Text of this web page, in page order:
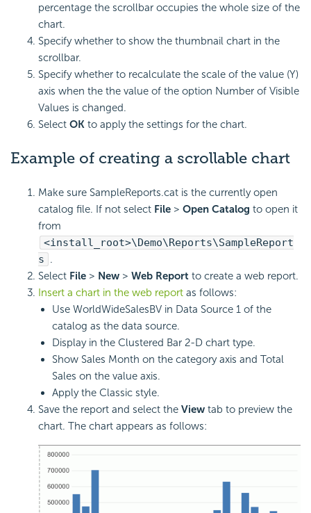
percentage the scrollbar occupies the whole size of the
chart.
Specify whether to show the thumbnail chart in the
scrollbar.
Specify whether to recalculate the scale of the value (Y)
axis when the the value of the option Number of Visible
Values is changed.
Select OK to apply the settings for the chart.
Example of creating a scrollable chart
Make sure SampleReports.cat is the currently open
catalog file. If not select File > Open Catalog to open it
from
<install_root>\Demo\Reports\SampleReport
s .
Select File > New > Web Report to create a web report.
Insert a chart in the web report as follows:
Use WorldWideSalesBV in Data Source 1 of the
catalog as the data source.
Display in the Clustered Bar 2-D chart type.
Show Sales Month on the category axis and Total
Sales on the value axis.
Apply the Classic style.
Save the report and select the View tab to preview the
chart. The chart appears as follows: